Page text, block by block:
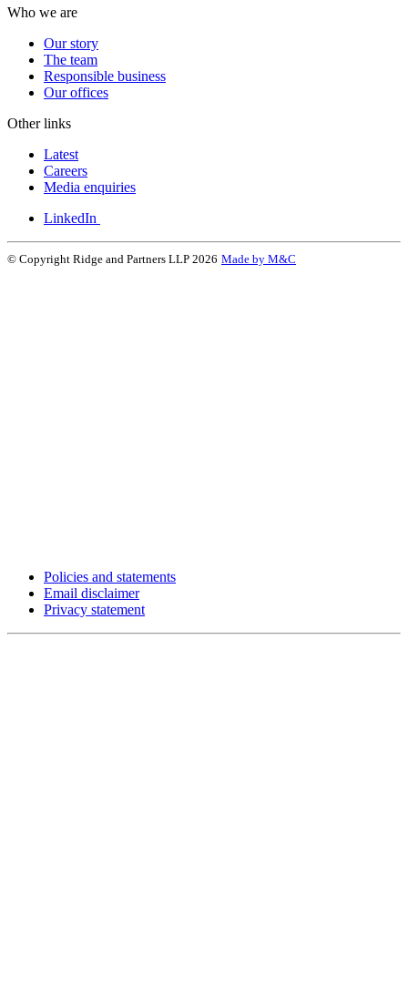
Who we are
Our story
The team
Responsible business
Our offices
Other links
Latest
Careers
Media enquiries
LinkedIn
© Copyright Ridge and Partners LLP 2026 Made by M&C
Policies and statements
Email disclaimer
Privacy statement